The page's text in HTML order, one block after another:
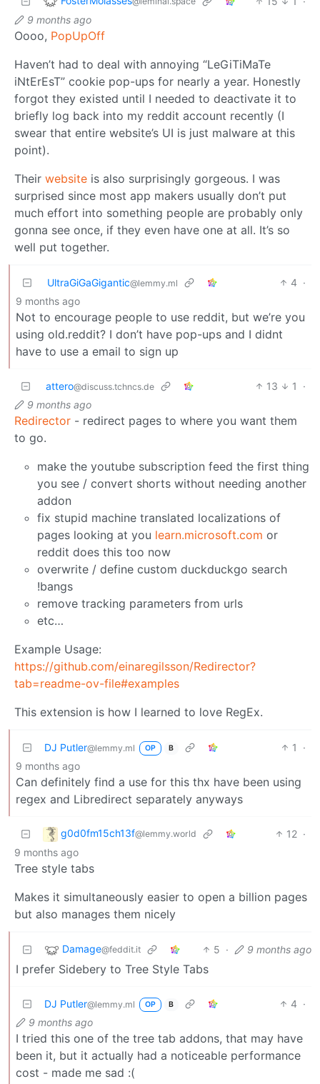
9 months ago
Oooo, PopUpOff
Haven’t had to deal with annoying “LeGiTiMaTe
iNtErEsT” cookie pop-ups for nearly a year. Honestly
forgot they existed until I needed to deactivate it to
briefly log back into my reddit account recently (I
swear that entire website’s UI is just malware at this
point).
Their website is also surprisingly gorgeous. I was
surprised since most app makers usually don’t put
much effort into something people are probably only
gonna see once, if they even have one at all. It’s so
well put together.
UltraGiGaGigantic@lemmy.ml 4 ·
9 months ago
Not to encourage people to use reddit, but we’re you
using old.reddit? I don’t have pop-ups and I didnt
have to use a email to sign up
attero@discuss.tchncs.de 13 1
·
9 months ago
Redirector - redirect pages to where you want them
to go.
make the youtube subscription feed the first thing
you see / convert shorts without needing another
addon
fix stupid machine translated localizations of
pages looking at you learn.microsoft.com or
reddit does this too now
overwrite / define custom duckduckgo search
!bangs
remove tracking parameters from urls
etc…
Example Usage:
https://github.com/einaregilsson/Redirector?
tab=readme-ov-file#examples
This extension is how I learned to love RegEx.
DJ Putler@lemmy.ml OP B 1
·
9 months ago
Can definitely find a use for this thx have been using
regex and Libredirect separately anyways
g0d0fm15ch13f@lemmy.world 12 ·
9 months ago
Tree style tabs
Makes it simultaneously easier to open a billion pages
but also manages them nicely
Damage@feddit.it 5 · 9 months ago
I prefer Sidebery to Tree Style Tabs
DJ Putler@lemmy.ml OP B 4 ·
9 months ago
I tried this one of the tree tab addons, that may have
been it, but it actually had a noticeable performance
cost - made me sad :(